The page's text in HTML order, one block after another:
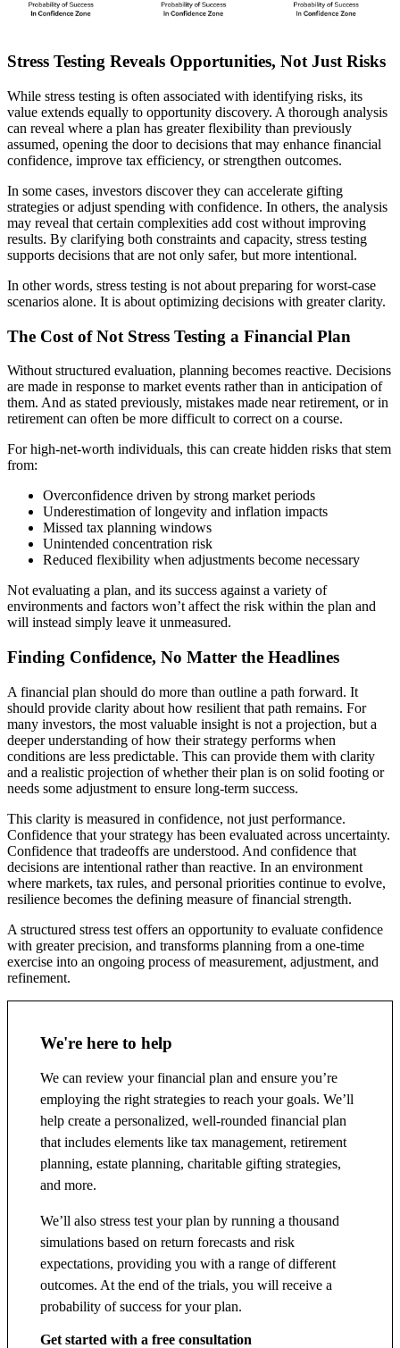
Stress Testing Reveals Opportunities, Not Just Risks
While stress testing is often associated with identifying risks, its
value extends equally to opportunity discovery. A thorough analysis
can reveal where a plan has greater flexibility than previously
assumed, opening the door to decisions that may enhance financial
confidence, improve tax efficiency, or strengthen outcomes.
In some cases, investors discover they can accelerate gifting
strategies or adjust spending with confidence. In others, the analysis
may reveal that certain complexities add cost without improving
results. By clarifying both constraints and capacity, stress testing
supports decisions that are not only safer, but more intentional.
In other words, stress testing is not about preparing for worst-case
scenarios alone. It is about optimizing decisions with greater clarity.
The Cost of Not Stress Testing a Financial Plan
Without structured evaluation, planning becomes reactive. Decisions
are made in response to market events rather than in anticipation of
them. And as stated previously, mistakes made near retirement, or in
retirement can often be more difficult to correct on a course.
For high-net-worth individuals, this can create hidden risks that stem
from:
Overconfidence driven by strong market periods
Underestimation of longevity and inflation impacts
Missed tax planning windows
Unintended concentration risk
Reduced flexibility when adjustments become necessary
Not evaluating a plan, and its success against a variety of
environments and factors won’t affect the risk within the plan and
will instead simply leave it unmeasured.
Finding Confidence, No Matter the Headlines
A financial plan should do more than outline a path forward. It
should provide clarity about how resilient that path remains. For
many investors, the most valuable insight is not a projection, but a
deeper understanding of how their strategy performs when
conditions are less predictable. This can provide them with clarity
and a realistic projection of whether their plan is on solid footing or
needs some adjustment to ensure long-term success.
This clarity is measured in confidence, not just performance.
Confidence that your strategy has been evaluated across uncertainty.
Confidence that tradeoffs are understood. And confidence that
decisions are intentional rather than reactive. In an environment
where markets, tax rules, and personal priorities continue to evolve,
resilience becomes the defining measure of financial strength.
A structured stress test offers an opportunity to evaluate confidence
with greater precision, and transforms planning from a one-time
exercise into an ongoing process of measurement, adjustment, and
refinement.
We're here to help
We can review your financial plan and ensure you’re
employing the right strategies to reach your goals. We’ll
help create a personalized, well-rounded financial plan
that includes elements like tax management, retirement
planning, estate planning, charitable gifting strategies,
and more.
We’ll also stress test your plan by running a thousand
simulations based on return forecasts and risk
expectations, providing you with a range of different
outcomes. At the end of the trials, you will receive a
probability of success for your plan.
Get started with a free consultation